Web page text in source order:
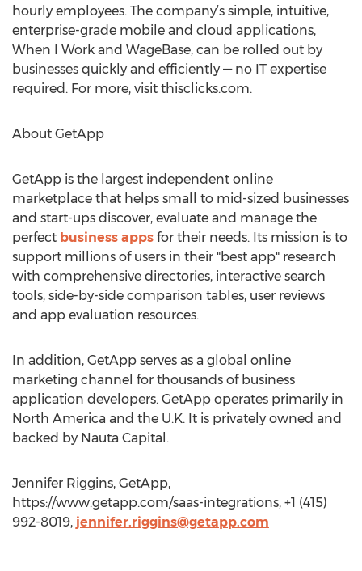
hourly employees. The company’s simple, intuitive,
enterprise-grade mobile and cloud applications,
When I Work and WageBase, can be rolled out by
businesses quickly and efficiently — no IT expertise
required. For more, visit thisclicks.com.
About GetApp
GetApp is the largest independent online
marketplace that helps small to mid-sized businesses
and start-ups discover, evaluate and manage the
perfect business apps for their needs. Its mission is to
support millions of users in their "best app" research
with comprehensive directories, interactive search
tools, side-by-side comparison tables, user reviews
and app evaluation resources.
In addition, GetApp serves as a global online
marketing channel for thousands of business
application developers. GetApp operates primarily in
North America and the U.K. It is privately owned and
backed by Nauta Capital.
Jennifer Riggins, GetApp,
https://www.getapp.com/saas-integrations, +1 (415)
992-8019, jennifer.riggins@getapp.com